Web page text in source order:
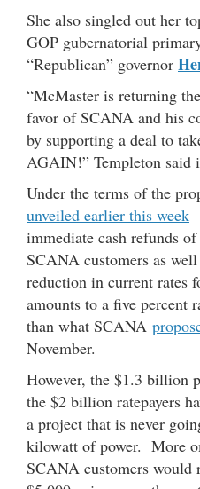
She also singled out her
GOP gubernatorial
“Republican” governor
“McMaster is returning
favor of SCANA and his
by supporting a deal to
AGAIN!” Templeton said
Under the terms of the
unveiled earlier this week
immediate cash refunds
SCANA customers as
reduction in current rates
amounts to a five percent
than what SCANA
November.
However, the $1.3 billion
the $2 billion ratepayers
a project that is never
kilowatt of power. More
SCANA customers would